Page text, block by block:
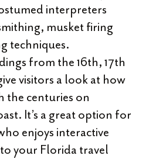
interpreters
musket firing
techniques.
from the 16th, 17th
visitors a look at how
the centuries on
It’s a great option for
enjoys interactive
your Florida travel